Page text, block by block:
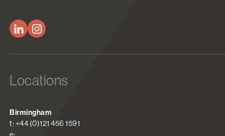
Locations
Birmingham
t: +44 (0)121 456 1591